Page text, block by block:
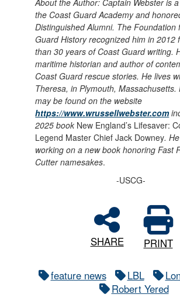
the Coast Guard Academy and
Distinguished Alumni. The Foundation
Guard History recognized him in 2012
than 30 years of Coast Guard writing.
maritime historian and author of
Coast Guard rescue stories. He lives
Theresa, in Plymouth, Massachusetts.
may be found on the website
https://www.wrussellwebster.com
2025 book New England’s Lifesaver:
Legend Master Chief Jack Downey.
working on a new book honoring Fast
Cutter namesakes.
-USCG-
SHARE PRINT
feature news LBL
Robert Yered